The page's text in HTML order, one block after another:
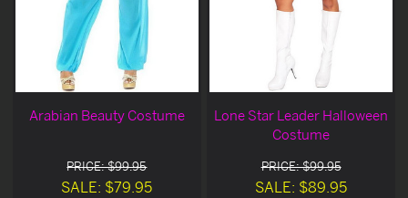
Arabian Beauty Costume
PRICE: $99.95
SALE: $79.95
Lone Star Leader Halloween
Costume
PRICE: $99.95
SALE: $89.95